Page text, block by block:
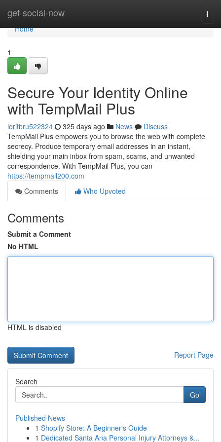
get-social-now
Home
Home
1
Secure Your Identity Online
with TempMail Plus
loritbru522324 325 days ago News
Discuss
TempMail Plus empowers you to browse the web with complete
secrecy. Produce temporary email addresses in an instant,
shielding your main inbox from spam, scams, and unwanted
correspondence. With TempMail Plus, you can
https://tempmail200.com
Comments
Who Upvoted
Comments
Submit a Comment
No HTML
HTML is disabled
Report Page
Search
Go
Published News
1 Shopify Store: A Beginner's Guide
1 Dedicated Santa Ana Personal Injury Attorneys &...